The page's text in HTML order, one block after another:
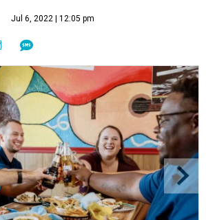
Jul 6, 2022 | 12:05 pm